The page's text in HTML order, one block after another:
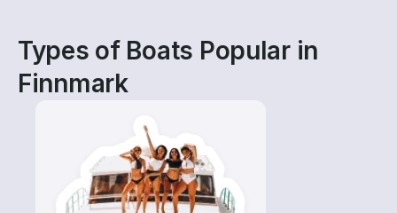
Types of Boats Popular in
Finnmark